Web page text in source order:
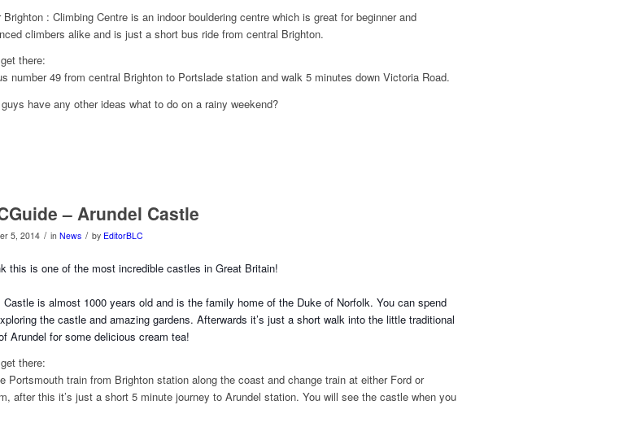
Brighton : Climbing Centre is an indoor bouldering centre which is great for beginner and
climbers alike and is just a short bus ride from central Brighton.
there:
number 49 from central Brighton to Portslade station and walk 5 minutes down Victoria Road.
have any other ideas what to do on a rainy weekend?
– Arundel Castle
5, 2014 / in News / by EditorBLC
this is one of the most incredible castles in Great Britain!
Castle is almost 1000 years old and is the family home of the Duke of Norfolk. You can spend
the castle and amazing gardens. Afterwards it’s just a short walk into the little traditional
Arundel for some delicious cream tea!
there:
Portsmouth train from Brighton station along the coast and change train at either Ford or
after this it’s just a short 5 minute journey to Arundel station. You will see the castle when you